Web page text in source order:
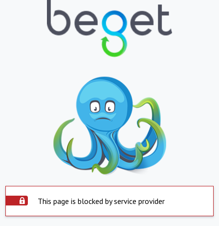
This page is blocked by service provider